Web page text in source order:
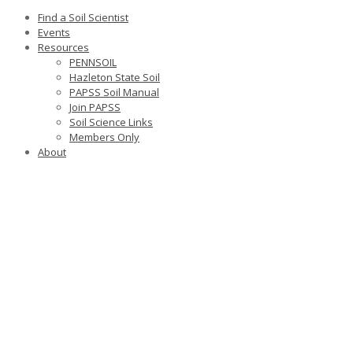
Find a Soil Scientist
Events
Resources
PENNSOIL
Hazleton State Soil
PAPSS Soil Manual
Join PAPSS
Soil Science Links
Members Only
About